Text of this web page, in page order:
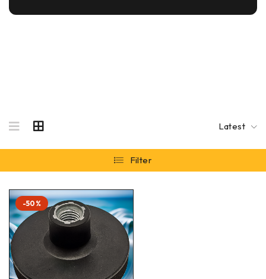
Latest
Filter
-50%